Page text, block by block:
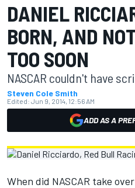
DANIEL
BORN, AND
TOO SOON
NASCAR couldn't have
Steven Cole Smith
Edited: Jun 9, 2014, 12:56 AM
ADD AS A
When did NASCAR take